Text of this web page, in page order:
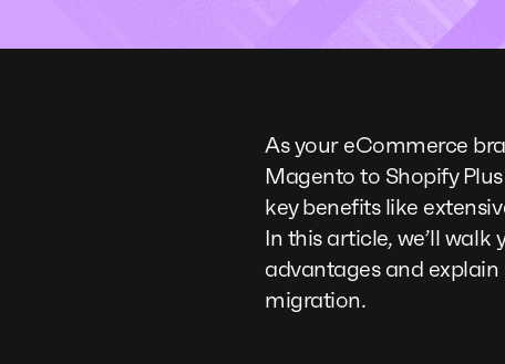
As your eCommerce
Magento to Shopify
key benefits like
In this article, we’ll walk
advantages and
migration.